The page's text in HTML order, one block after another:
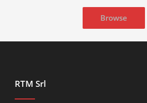
Browse
RTM Srl